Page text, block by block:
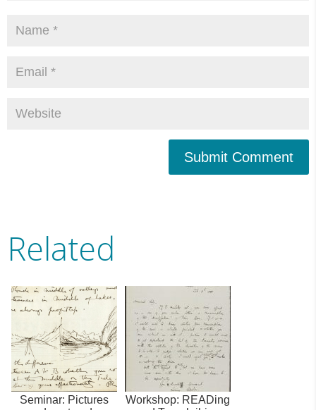
Submit Comment
Related
Seminar: Pictures
Workshop: READing